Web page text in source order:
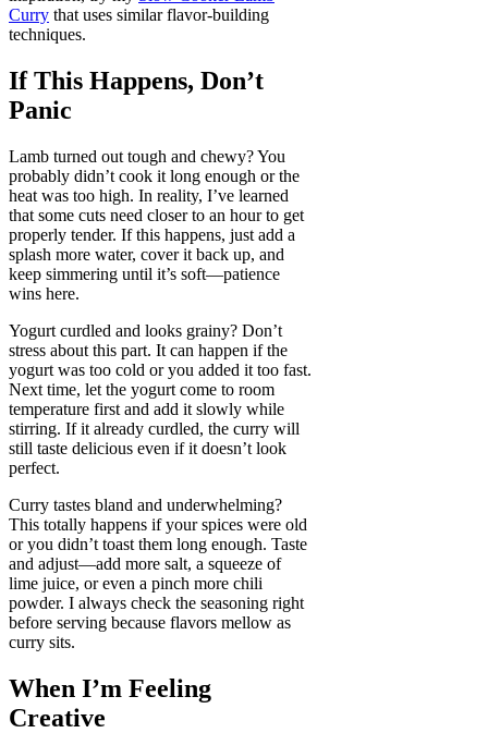
Curry that uses similar flavor-building
techniques.
If This Happens, Don’t
Panic
Lamb turned out tough and chewy? You
probably didn’t cook it long enough or the
heat was too high. In reality, I’ve learned
that some cuts need closer to an hour to get
properly tender. If this happens, just add a
splash more water, cover it back up, and
keep simmering until it’s soft—patience
wins here.
Yogurt curdled and looks grainy? Don’t
stress about this part. It can happen if the
yogurt was too cold or you added it too fast.
Next time, let the yogurt come to room
temperature first and add it slowly while
stirring. If it already curdled, the curry will
still taste delicious even if it doesn’t look
perfect.
Curry tastes bland and underwhelming?
This totally happens if your spices were old
or you didn’t toast them long enough. Taste
and adjust—add more salt, a squeeze of
lime juice, or even a pinch more chili
powder. I always check the seasoning right
before serving because flavors mellow as
curry sits.
When I’m Feeling
Creative